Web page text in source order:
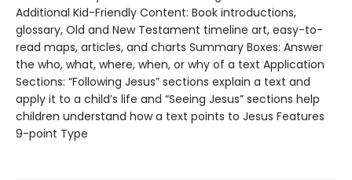
Additional Kid-Friendly Content: Book introductions,
glossary, Old and New Testament timeline art, easy-to-
read maps, articles, and charts Summary Boxes: Answer
the who, what, where, when, or why of a text Application
Sections: “Following Jesus” sections explain a text and
apply it to a child’s life and “Seeing Jesus” sections help
children understand how a text points to Jesus Features
9-point Type